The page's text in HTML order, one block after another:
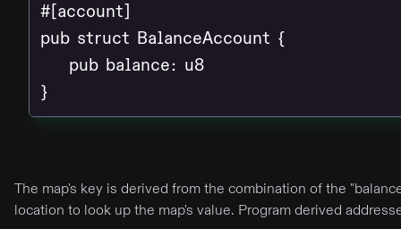
#[account]
pub struct BalanceAccount {
    pub balance: u8
}
The map's key is derived from the combination of the
location to look up the map's value. Program derived